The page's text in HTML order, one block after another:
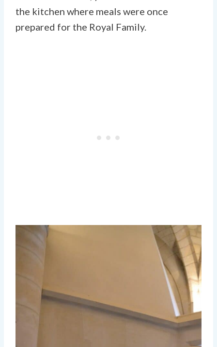
the kitchen where meals were once
prepared for the Royal Family.